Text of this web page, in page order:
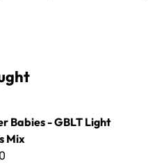
Mix
Babies - GBLT Light
Mix